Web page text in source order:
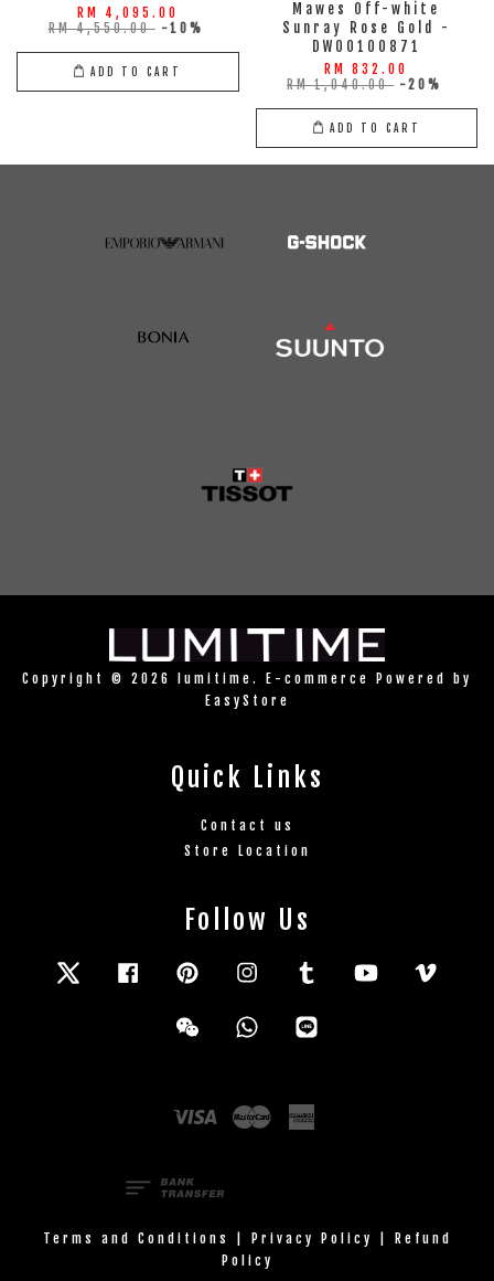
RM 4,095.00
RM 4,550.00 -10%
ADD TO CART
Mawes Off-white
Sunray Rose Gold -
DW00100871
RM 832.00
RM 1,040.00 -20%
ADD TO CART
Copyright © 2026 lumitime. E-commerce Powered by
EasyStore
Quick Links
Contact us
Store Location
Follow Us
Twitter FacebookPinterestInstagramTumblr YouTube
Wechat Whatsapp
Visa Master
Terms and Conditions Privacy Policy
Refund
Policy